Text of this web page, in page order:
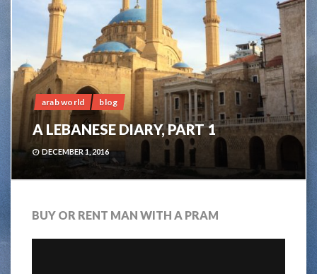
arab world blog
A LEBANESE DIARY, PART 1
DECEMBER 1, 2016
BUY OR RENT MAN WITH A PRAM